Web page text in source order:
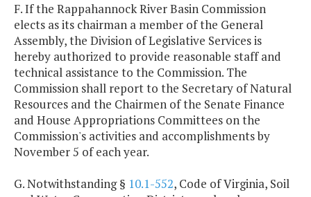
F. If the Rappahannock River Basin Commission
elects as its chairman a member of the General
Assembly, the Division of Legislative Services is
hereby authorized to provide reasonable staff and
technical assistance to the Commission. The
Commission shall report to the Secretary of Natural
Resources and the Chairmen of the Senate Finance
and House Appropriations Committees on the
Commission's activities and accomplishments by
November 5 of each year.
G. Notwithstanding § 10.1-552, Code of Virginia, Soil